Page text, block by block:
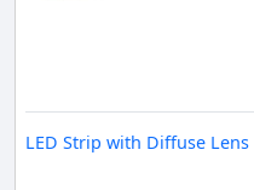
LED Strip with Diffuse Lens